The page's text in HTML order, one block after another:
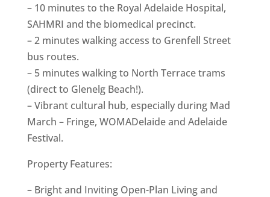
– 10 minutes to the Royal Adelaide Hospital,
SAHMRI and the biomedical precinct.
– 2 minutes walking access to Grenfell Street
bus routes.
– 5 minutes walking to North Terrace trams
(direct to Glenelg Beach!).
– Vibrant cultural hub, especially during Mad
March – Fringe, WOMADelaide and Adelaide
Festival.
Property Features:
– Bright and Inviting Open-Plan Living and